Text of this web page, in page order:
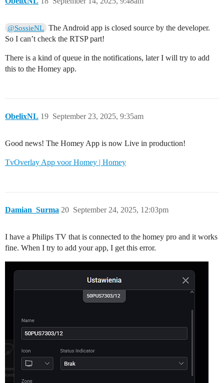
@SossieNL The Android app is closed source by the developer.
So I can’t check the RTSP part!
There is a kind of queue in the notifications, later I will try to add
this to the Homey app.
ObelixNL September 23, 2025, 9:35am
19
Good news! The Homey App is now Live in production!
TvOverlay App voor Homey | Homey
Damian_Surma September 24, 2025, 12:03pm
20
I have a Philips TV that is connected to the homey pro and it works
fine. When I try to add your app, I get this error.